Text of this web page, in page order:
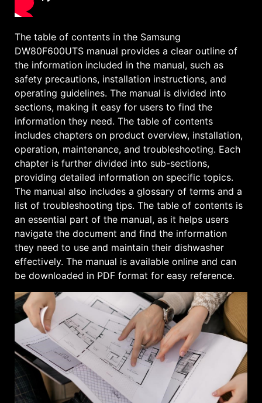
The table of contents in the Samsung
DW80F600UTS manual provides a clear outline of
the information included in the manual, such as
safety precautions, installation instructions, and
operating guidelines. The manual is divided into
sections, making it easy for users to find the
information they need. The table of contents
includes chapters on product overview, installation,
operation, maintenance, and troubleshooting. Each
chapter is further divided into sub-sections,
providing detailed information on specific topics.
The manual also includes a glossary of terms and a
list of troubleshooting tips. The table of contents is
an essential part of the manual, as it helps users
navigate the document and find the information
they need to use and maintain their dishwasher
effectively. The manual is available online and can
be downloaded in PDF format for easy reference.